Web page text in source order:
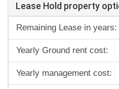
Lease Hold property
Remaining Lease in years:
Yearly Ground rent cost:
Yearly management cost: